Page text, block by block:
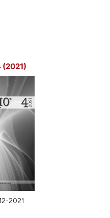
(2021)
2021